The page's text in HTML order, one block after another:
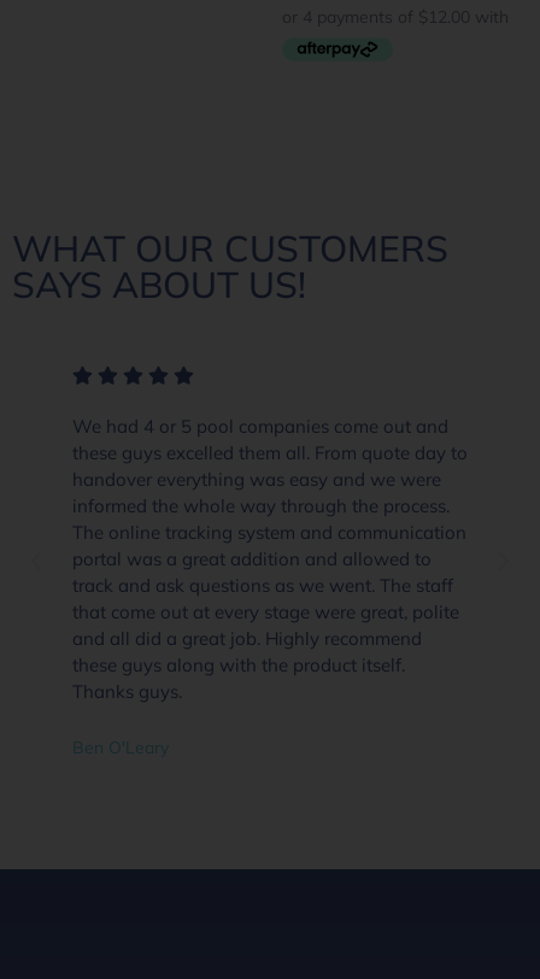
WHAT OUR CUSTOMERS
SAYS ABOUT US!
We had 4 or 5 pool companies come out and
these guys excelled them all. From quote day to
handover everything was easy and we were
informed the whole way through the process.
The online tracking system and communication
portal was a great addition and allowed to
track and ask questions as we went. The staff
that come out at every stage were great, polite
and all did a great job. Highly recommend
these guys along with the product itself.
Thanks guys.
Ben O'Leary